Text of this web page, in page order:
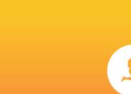
Italy U20's
Blindside Flanker